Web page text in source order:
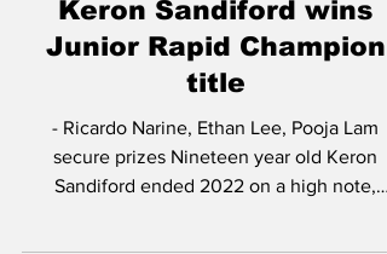
Jan 4, 2023
Keron Sandiford wins
Junior Rapid Champion
title